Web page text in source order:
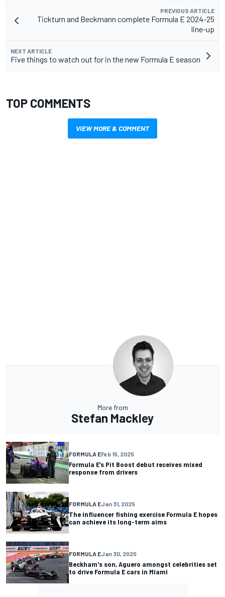
PREVIOUS ARTICLE
Ticktum and Beckmann complete Formula E 2024-25
line-up
NEXT ARTICLE
Five things to watch out for in the new Formula E season
TOP COMMENTS
VIEW MORE & COMMENT
More from
Stefan Mackley
FORMULA EFeb 15, 2025
Formula E’s Pit Boost debut receives mixed
response from drivers
FORMULA EJan 31, 2025
The influencer fishing exercise Formula E hopes
can achieve its long-term aims
FORMULA EJan 30, 2025
Beckham's son, Aguero amongst celebrities set
to drive Formula E cars in Miami